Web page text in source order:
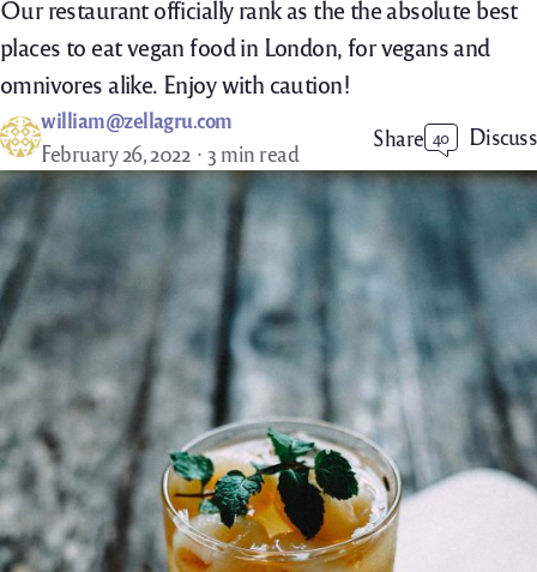
Our restaurant officially rank as the the absolute best
places to eat vegan food in London, for vegans and
omnivores alike. Enjoy with caution!
william@zellagru.com
February 26, 2022
3 min read
Share 40 Discuss